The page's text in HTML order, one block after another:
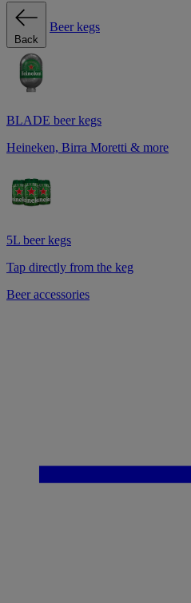
Back
Beer kegs
BLADE beer kegs
Heineken, Birra Moretti & more
5L beer kegs
Tap directly from the keg
Beer accessories